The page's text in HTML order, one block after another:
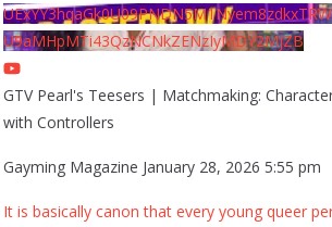
U9aMHpMTi43QzNCNkZENzIyMDY2MjZB
GTV Pearl's Teesers | Matchmaking:
with Controllers
Gayming Magazine January 28, 2026 5:55 pm
It is basically canon that every young queer